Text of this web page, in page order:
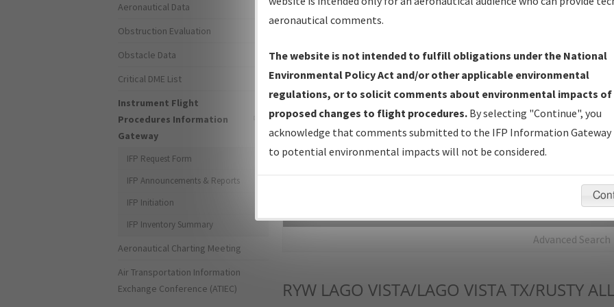
IFP Production Plan— Current IFPs under Development or
Amendments with Tentative Publication Date and Status.
IFP Coordination— All coordinated developed/amended procedure
forms forwarded to Flight Check or Charting for publication.
IFP Documents - Navigation Database Review (NDBR) —
Repository and Source Documents used for Data Validation of
Advanced Search
RYW LAGO VISTA/LAGO VISTA TX/RUSTY
Aeronautical Data
Obstruction Evaluation
Obstacle Data
Critical DME List
Instrument Flight
Procedures Information
Gateway
IFP Request Form
IFP Announcements & Reports
IFP Initiation
IFP Inventory Summary
Aeronautical Charting Meeting
Air Transportation Information
Exchange Conference (ATIEC)
aeronautical comments.
The website is not intended to fulfill obligations under the National
Environmental Policy Act and/or other applicable environmental
regulations, or to solicit comments about environmental impacts of
proposed changes to flight procedures. By selecting "Continue", you
acknowledge that comments submitted to the IFP Information Gateway
to potential environmental impacts will not be considered.